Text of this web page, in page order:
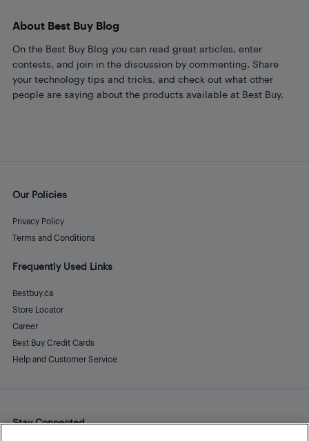
About Best Buy Blog
On the Best Buy Blog you can read great articles, enter
contests, and join in the discussion by commenting. Share
your technology tips and tricks, and check out what other
people are saying about the products available at Best Buy.
Our Policies
Privacy Policy
Terms and Conditions
Frequently Used Links
Bestbuy.ca
Store Locator
Career
Best Buy Credit Cards
Help and Customer Service
Stay Connected